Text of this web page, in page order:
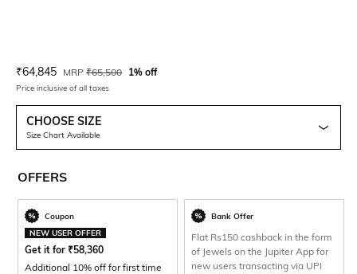
Current Offer Price:
₹64,845 Actual Price:
MRP ₹65,500 1% off
Price inclusive of all taxes
CHOOSE SIZE
Size Chart Available
OFFERS
Coupon
NEW USER OFFER
Get it for ₹58,360
Additional 10% off for first time
Bank Offer
Flat Rs150 cashback in the form
of Jewels on the Jupiter App for
new users transacting via UPI